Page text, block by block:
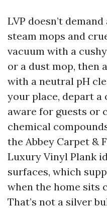
LVP doesn’t
steam mops and
vacuum with a
or a dust mop, then
with a neutral pH
your place, depart a
aware for guests or
chemical
the Abbey Carpet &
Luxury Vinyl Plank
surfaces, which
when the home sits
That’s not a silver